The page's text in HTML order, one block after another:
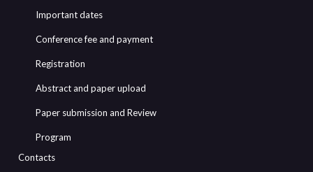
Important dates
Conference fee and payment
Registration
Abstract and paper upload
Paper submission and Review
Program
Contacts